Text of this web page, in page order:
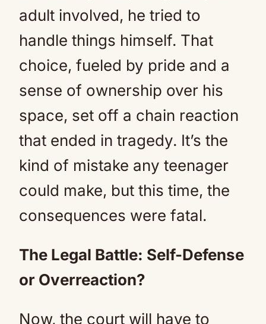
adult involved, he tried to
handle things himself. That
choice, fueled by pride and a
sense of ownership over his
space, set off a chain reaction
that ended in tragedy. It’s the
kind of mistake any teenager
could make, but this time, the
consequences were fatal.
The Legal Battle: Self-Defense
or Overreaction?
Now, the court will have to